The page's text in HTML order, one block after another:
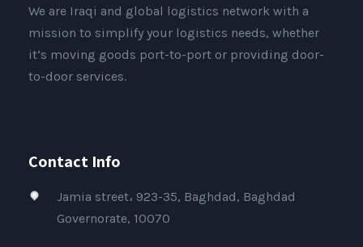
We are Iraqi and global logistics network with a
mission to simplify your logistics needs, whether
it’s moving goods port-to-port or providing door-
to-door services.
Contact Info
Jamia street، 923-35, Baghdad, Baghdad
Governorate, 10070